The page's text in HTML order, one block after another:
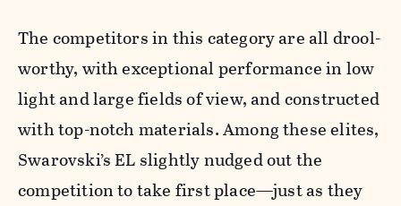
The competitors in this category are all drool-
worthy, with exceptional performance in low
light and large fields of view, and constructed
with top-notch materials. Among these elites,
Swarovski’s EL slightly nudged out the
competition to take first place—just as they